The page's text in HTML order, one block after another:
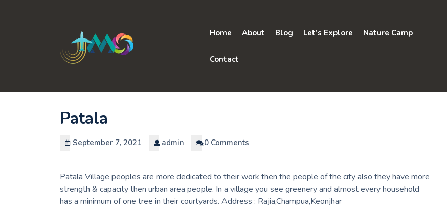
Home About Blog Let’s Explore Nature Camp
Contact
Patala
September 7, 2021 admin 0 Comments
Patala Village peoples are more dedicated to their work then the people of the city also they have more
strength & capacity then urban area people. In a village you see greenery and almost every household
has a minimum of one tree in their courtyards. Address : Rajia,Champua,Keonjhar